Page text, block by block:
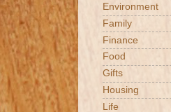
Environment
Family
Finance
Food
Gifts
Housing
Life